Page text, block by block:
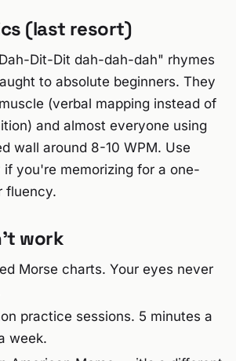
(last resort)
Dit-Dit dah-dah-dah" rhymes
to absolute beginners. They
(verbal mapping instead of
and almost everyone using
wall around 8-10 WPM. Use
if you're memorizing for a one-
fluency.
work
Morse charts. Your eyes never
practice sessions. 5 minutes a
week.